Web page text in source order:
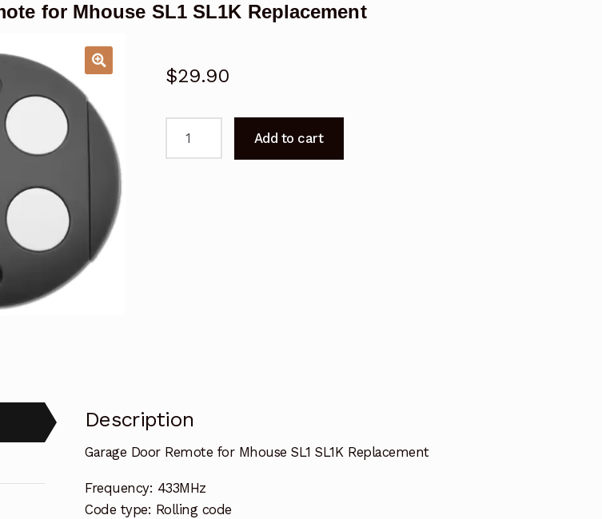
for Mhouse SL1 SL1K Replacement
$29.90
Add to cart
Description
Garage Door Remote for Mhouse SL1 SL1K Replacement
Frequency: 433MHz
Code type: Rolling code